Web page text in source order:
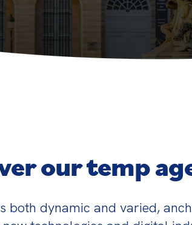
our temp
both dynamic and varied,